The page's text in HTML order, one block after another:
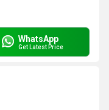
WhatsApp
Get Latest Price